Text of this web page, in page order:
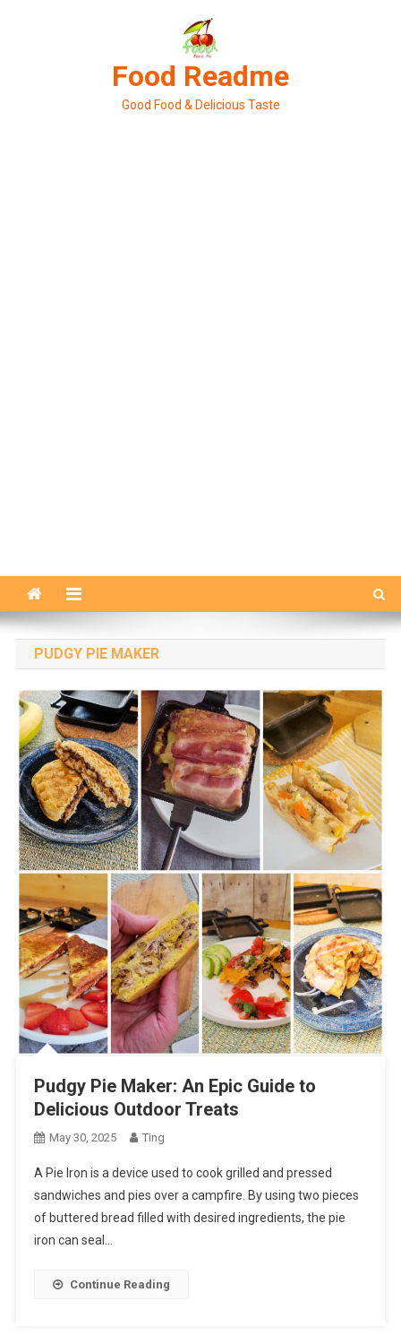
Food Readme
Good Food & Delicious Taste
PUDGY PIE MAKER
Pudgy Pie Maker: An Epic Guide to
Delicious Outdoor Treats
May 30, 2025 Ting
A Pie Iron is a device used to cook grilled and pressed
sandwiches and pies over a campfire. By using two pieces
of buttered bread filled with desired ingredients, the pie
iron can seal…
Continue Reading